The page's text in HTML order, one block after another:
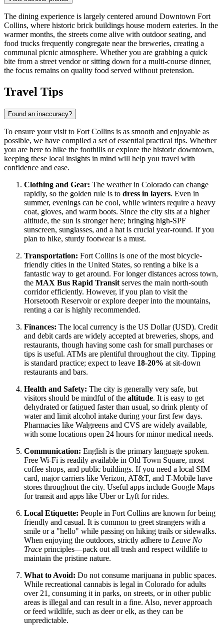
The dining experience is largely centered around Downtown Fort
Collins, where historic brick buildings house modern eateries. In the
warmer months, the streets come alive with outdoor seating, and
food trucks frequently congregate near the breweries, creating a
communal picnic atmosphere. Whether you are grabbing a quick
bite from a street vendor or sitting down for a multi-course dinner,
the focus remains on quality food served without pretension.
Travel Tips
Found an inaccuracy?
To ensure your visit to Fort Collins is as smooth and enjoyable as
possible, we have compiled a set of essential practical tips. Whether
you are here to hike the foothills or explore the historic downtown,
keeping these local insights in mind will help you travel with
confidence and ease.
Clothing and Gear: The weather in Colorado can change
rapidly, so the golden rule is to dress in layers. Even in
summer, evenings can be cool, while winters require a heavy
coat, gloves, and warm boots. Since the city sits at a higher
altitude, the sun is stronger here; bringing high-SPF
sunscreen, sunglasses, and a hat is crucial year-round. If you
plan to hike, sturdy footwear is a must.
Transportation: Fort Collins is one of the most bicycle-
friendly cities in the United States, so renting a bike is a
fantastic way to get around. For longer distances across town,
the MAX Bus Rapid Transit serves the main north-south
corridor efficiently. However, if you plan to visit the
Horsetooth Reservoir or explore deeper into the mountains,
renting a car is highly recommended.
Finances: The local currency is the US Dollar (USD). Credit
and debit cards are widely accepted at breweries, shops, and
restaurants, though having some cash for small purchases or
tips is useful. ATMs are plentiful throughout the city. Tipping
is standard practice; expect to leave 18-20% at sit-down
restaurants and bars.
Health and Safety: The city is generally very safe, but
visitors should be mindful of the altitude. It is easy to get
dehydrated or fatigued faster than usual, so drink plenty of
water and limit alcohol intake during your first few days.
Pharmacies like Walgreens and CVS are widely available,
with some locations open 24 hours for minor medical needs.
Communication: English is the primary language spoken.
Free Wi-Fi is readily available in Old Town Square, most
coffee shops, and public buildings. If you need a local SIM
card, major carriers like Verizon, AT&T, and T-Mobile have
stores throughout the city. Useful apps include Google Maps
for transit and apps like Uber or Lyft for rides.
Local Etiquette: People in Fort Collins are known for being
friendly and casual. It is common to greet strangers with a
smile or a "hello" while passing on hiking trails or sidewalks.
When enjoying the outdoors, strictly adhere to Leave No
Trace principles—pack out all trash and respect wildlife to
maintain the pristine nature.
What to Avoid: Do not consume marijuana in public spaces.
While recreational cannabis is legal in Colorado for adults
over 21, consuming it in parks, on streets, or in other public
areas is illegal and can result in a fine. Also, never approach
or feed wildlife, such as deer or elk, as they can be
unpredictable.